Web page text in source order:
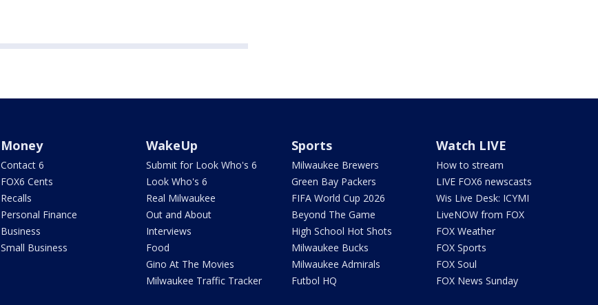
Money
Contact 6
FOX6 Cents
Recalls
Personal Finance
Business
Small Business
WakeUp
Submit for Look Who's 6
Look Who's 6
Real Milwaukee
Out and About
Interviews
Food
Gino At The Movies
Milwaukee Traffic Tracker
Sports
Milwaukee Brewers
Green Bay Packers
FIFA World Cup 2026
Beyond The Game
High School Hot Shots
Milwaukee Bucks
Milwaukee Admirals
Futbol HQ
Watch LIVE
How to stream
LIVE FOX6 newscasts
Wis Live Desk: ICYMI
LiveNOW from FOX
FOX Weather
FOX Sports
FOX Soul
FOX News Sunday